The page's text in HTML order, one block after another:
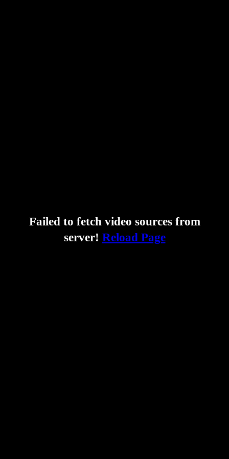
Failed to fetch video sources from
server! Reload Page